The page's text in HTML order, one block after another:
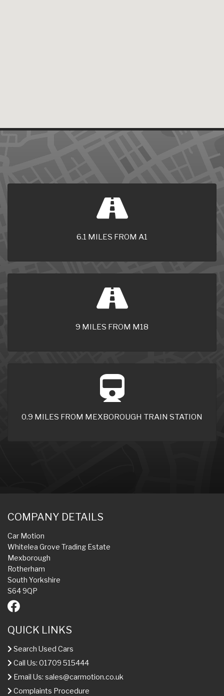
6.1 MILES FROM A1
9 MILES FROM M18
0.9 MILES FROM MEXBOROUGH TRAIN STATION
COMPANY DETAILS
Car Motion
Whitelea Grove Trading Estate
Mexborough
Rotherham
South Yorkshire
S64 9QP
QUICK LINKS
Search Used Cars
Call Us: 01709 515444
Email Us: sales@carmotion.co.uk
Complaints Procedure